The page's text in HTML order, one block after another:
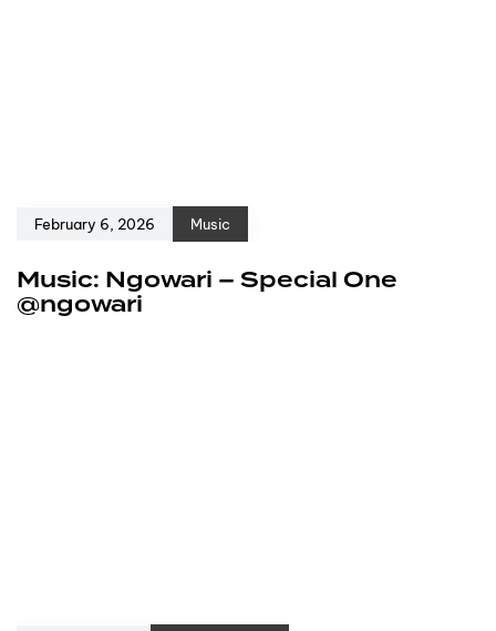
February 6, 2026 Music
Music: Ngowari – Special One
@ngowari